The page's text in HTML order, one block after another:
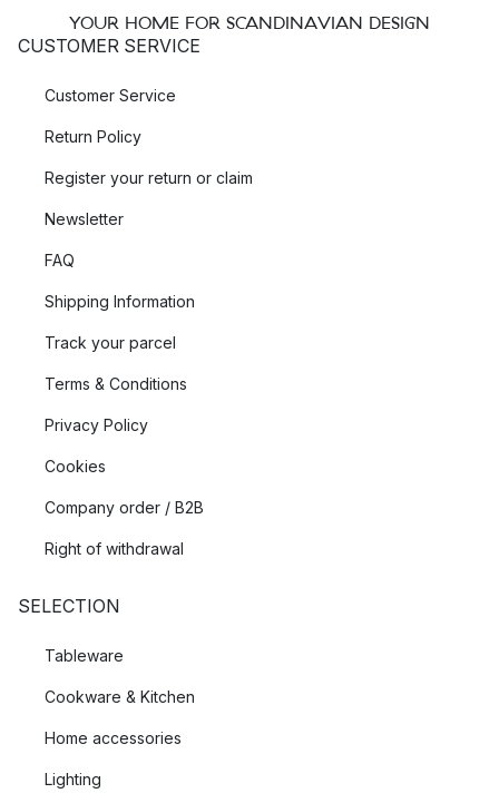
YOUR HOME FOR SCANDINAVIAN DESIGN
CUSTOMER SERVICE
Customer Service
Return Policy
Register your return or claim
Newsletter
FAQ
Shipping Information
Track your parcel
Terms & Conditions
Privacy Policy
Cookies
Company order / B2B
Right of withdrawal
SELECTION
Tableware
Cookware & Kitchen
Home accessories
Lighting